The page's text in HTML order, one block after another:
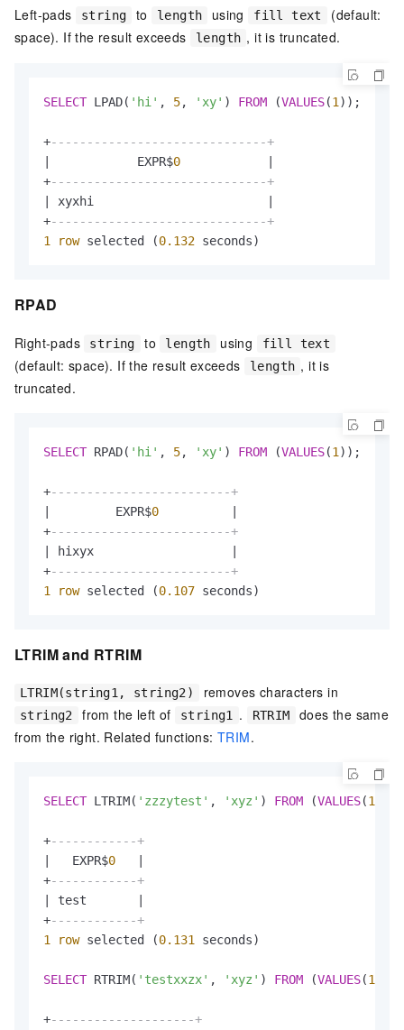
Left-pads string to length using fill text
(default:
space). If the result exceeds
length , it is truncated.
SELECT LPAD( 'hi' , 5, 'xy' ) FROM (VALUES(1 ));
+------------------------------+
            EXPR$
0
+------------------------------+
xyxhi
+------------------------------+
1
row selected (0.132 seconds)
RPAD
Right-pads string to length using fill text
(default: space). If the result exceeds length , it is
truncated.
SELECT RPAD( 'hi' , 5, 'xy' ) FROM (VALUES(1 ));
+-------------------------+
         EXPR$
0
+-------------------------+
hixyx
+-------------------------+
1
row selected (0.107 seconds)
LTRIM and RTRIM
LTRIM(string1, string2) removes characters in
string2 from the left of string1 . RTRIM
does the same
from the right. Related functions: TRIM.
SELECT LTRIM( 'zzzytest' , 'xyz' ) FROM (VALUES(1
+------------+
   EXPR$
0
+------------+
test
+------------+
1
row selected (0.131 seconds)
SELECT RTRIM( 'testxxzx' , 'xyz' ) FROM (VALUES(1
+--------------------+